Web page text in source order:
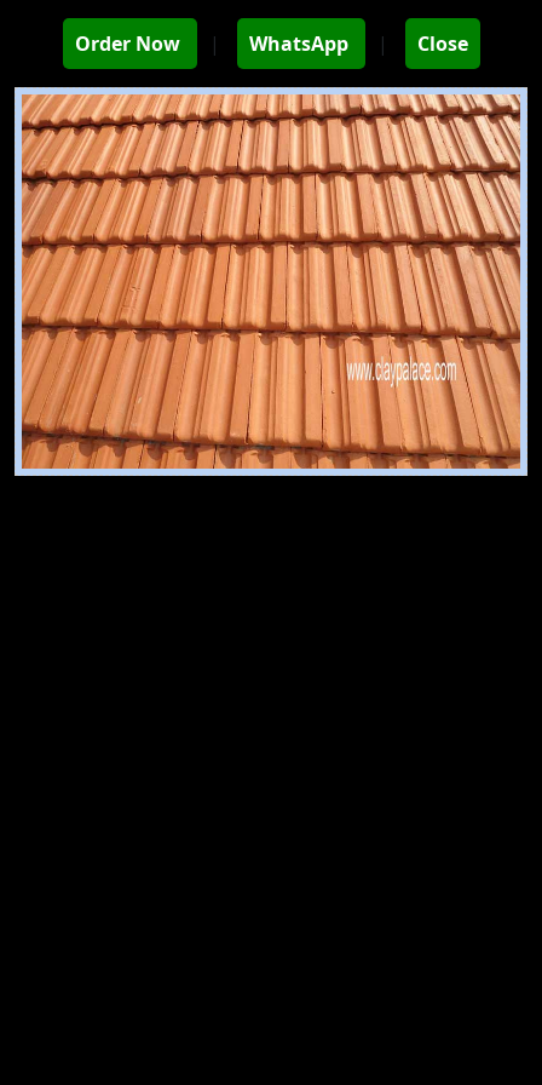
Order Now | WhatsApp | Close